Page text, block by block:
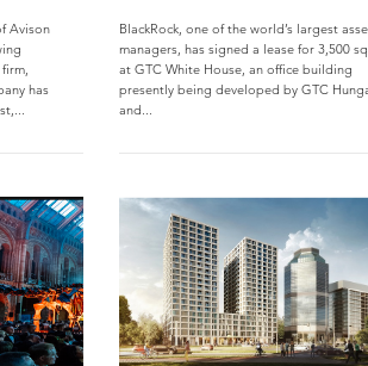
Avison
has
BlackRock, one of the world’s largest
managers, has signed a lease for 3,500
at GTC White House, an office building
presently being developed by GTC
and...